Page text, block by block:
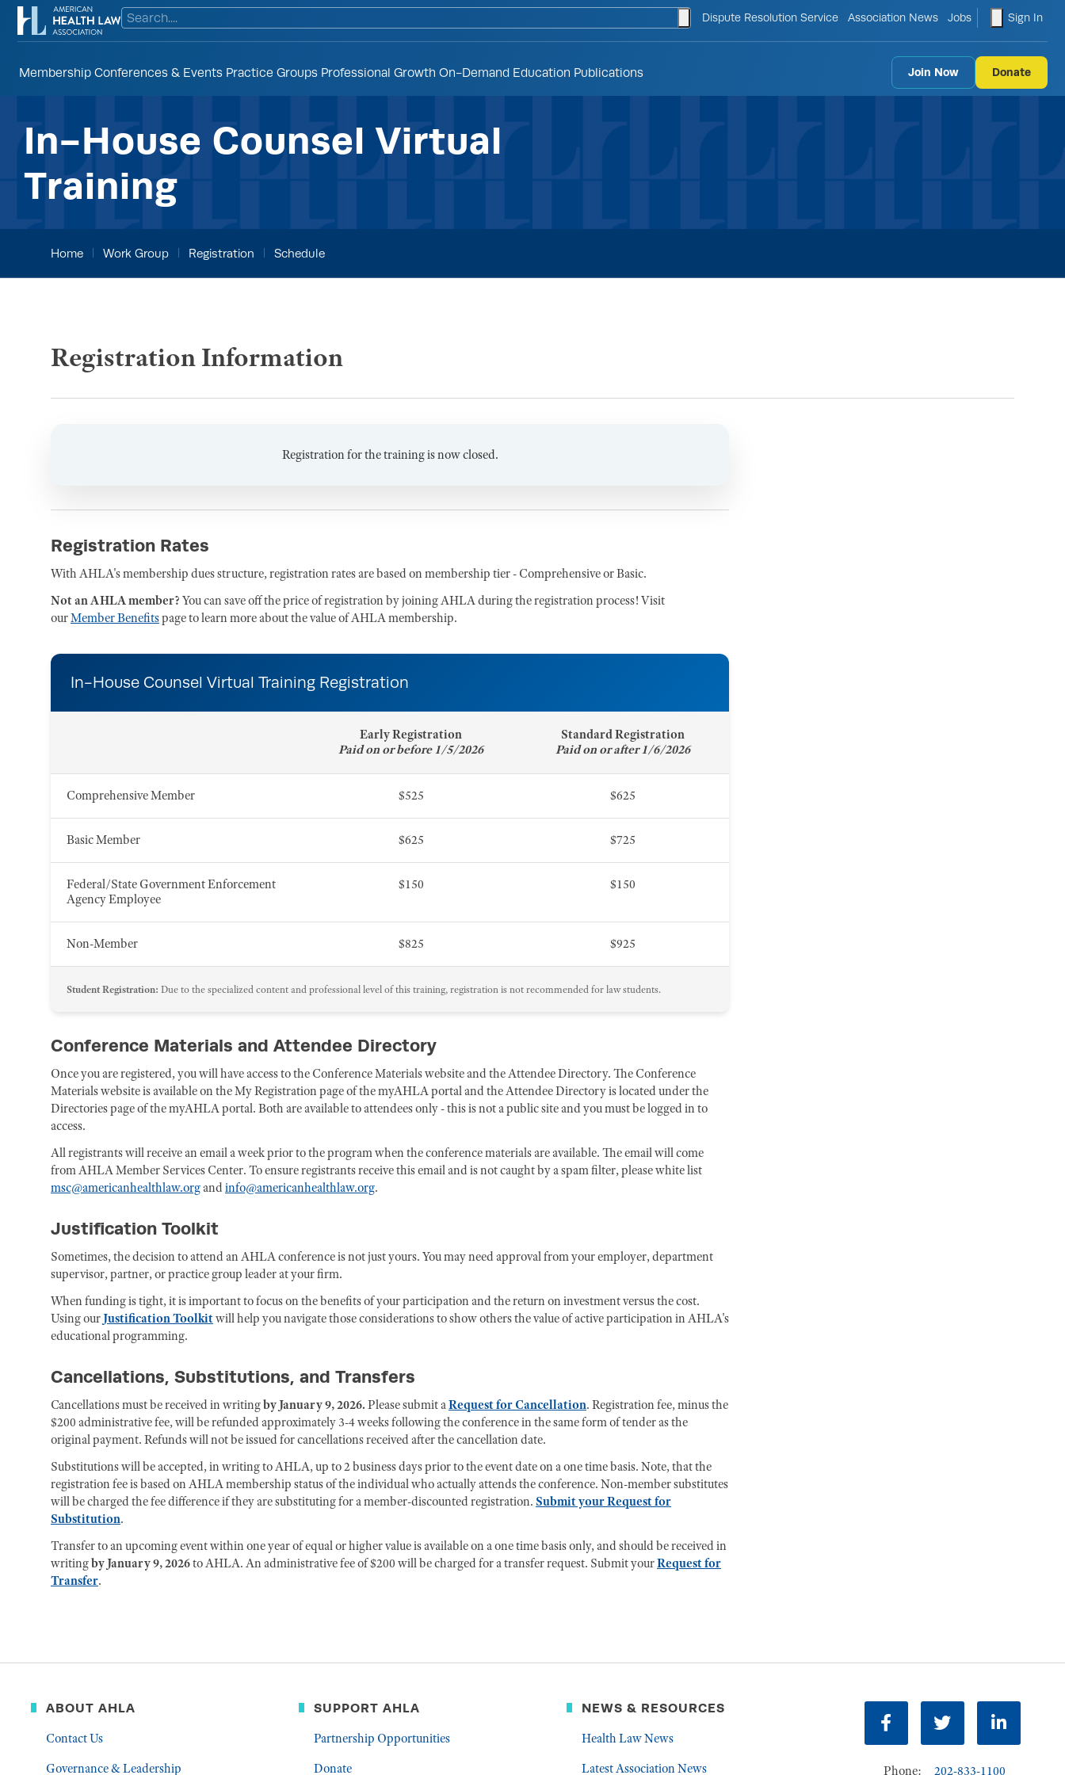
toggle search form
Dispute Resolution Service Association News Jobs shopping
Sign In
Membership Conferences & Events Practice Groups Professional Growth On-Demand Education Publications Join Now Donate
In-House Counsel Virtual
Training
Home Work Group Registration Schedule
Registration Information
Registration for the training is now closed.
Registration Rates
With AHLA's membership dues structure, registration rates are based on membership tier - Comprehensive or Basic.
Not an AHLA member? You can save off the price of registration by joining AHLA during the registration process! Visit
ourMember Benefitspage to learn more about the value of AHLA membership.
In-House Counsel Virtual Training Registration
Early Registration
Paid on or before 1/5/2026
Standard Registration
Paid on or after 1/6/2026
Comprehensive Member $525 $625
Basic Member $625 $725
Federal/State Government Enforcement
Agency Employee
$150 $150
Non-Member $825 $925
Student Registration: Due to the specialized content and professional level of this training, registration is not recommended for law students.
Conference Materials and Attendee Directory
Once you are registered, you will have access to the Conference Materials website and the Attendee Directory. The Conference
Materials website is available on the My Registration page of the myAHLA portal and the Attendee Directory is located under the
Directories page of the myAHLA portal. Both are available to attendees only - this is not a public site and you must be logged in to
access.
All registrants will receive an email a week prior to the program when the conference materials are available. The email will come
from AHLA Member Services Center. To ensure registrants receive this email and is not caught by a spam filter, please white list
msc@americanhealthlaw.organd info@americanhealthlaw.org.
Justification Toolkit
Sometimes, the decision to attend an AHLA conference is not just yours. You may need approval from your employer, department
supervisor, partner, or practice group leader at your firm.
When funding is tight, it is important to focus on the benefits of your participation and the return on investment versus the cost.
Using ourJustification Toolkit will help you navigate those considerations to show others the value of active participation in AHLA's
educational programming.
Cancellations, Substitutions, and Transfers
Cancellations must be received in writingby January 9, 2026. Please submit aRequest for Cancellation. Registration fee, minus the
$200 administrative fee, will be refunded approximately 3-4 weeks following the conference in the same form of tender as the
original payment. Refunds will not be issued for cancellations received after the cancellation date.
Substitutions will be accepted, in writing to AHLA, up to 2 business days prior to the event date on a one time basis. Note, that the
registration fee is based on AHLA membership status of the individual who actually attends the conference. Non-member substitutes
will be charged the fee difference if they are substituting for a member-discounted registration. Submit your Request for
Substitution.
Transfer to an upcoming event within one year of equal or higher value is available on a one time basis only, and should be received in
writingby January 9, 2026to AHLA. An administrative fee of $200 will be charged for a transfer request. Submit yourRequest for
Transfer.
ABOUT AHLA
Contact Us
Governance & Leadership
SUPPORT AHLA
Partnership Opportunities
Donate
NEWS & RESOURCES
Health Law News
Latest Association News
FacebookTwitterLinkedIn
Phone: 202-833-1100